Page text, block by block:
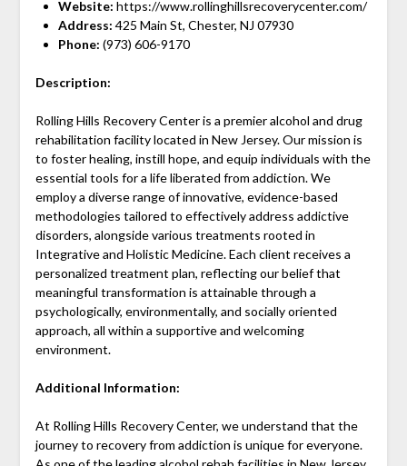
Website: https://www.rollinghillsrecoverycenter.com/
Address: 425 Main St, Chester, NJ 07930
Phone: (973) 606-9170
Description:
Rolling Hills Recovery Center is a premier alcohol and drug
rehabilitation facility located in New Jersey. Our mission is
to foster healing, instill hope, and equip individuals with the
essential tools for a life liberated from addiction. We
employ a diverse range of innovative, evidence-based
methodologies tailored to effectively address addictive
disorders, alongside various treatments rooted in
Integrative and Holistic Medicine. Each client receives a
personalized treatment plan, reflecting our belief that
meaningful transformation is attainable through a
psychologically, environmentally, and socially oriented
approach, all within a supportive and welcoming
environment.
Additional Information:
At Rolling Hills Recovery Center, we understand that the
journey to recovery from addiction is unique for everyone.